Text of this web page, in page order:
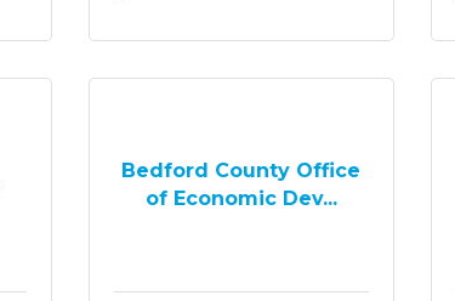
Bedford County Office
of Economic Dev...